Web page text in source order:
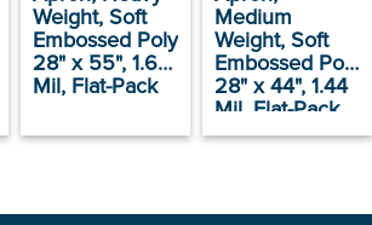
Weight, Soft
Embossed Poly
28" x 55", 1.66
Mil, Flat-Pack
Medium
Weight, Soft
Embossed Poly
28" x 44", 1.44
Mil, Flat-Pack